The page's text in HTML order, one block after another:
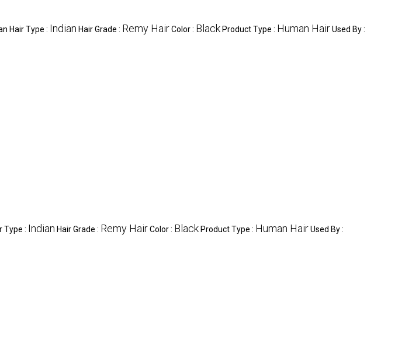
Hair Type : Indian Hair Grade : Remy HairColor : Black Product Type : Human HairUsed By :
Type : Indian Hair Grade : Remy HairColor : Black Product Type : Human HairUsed By :